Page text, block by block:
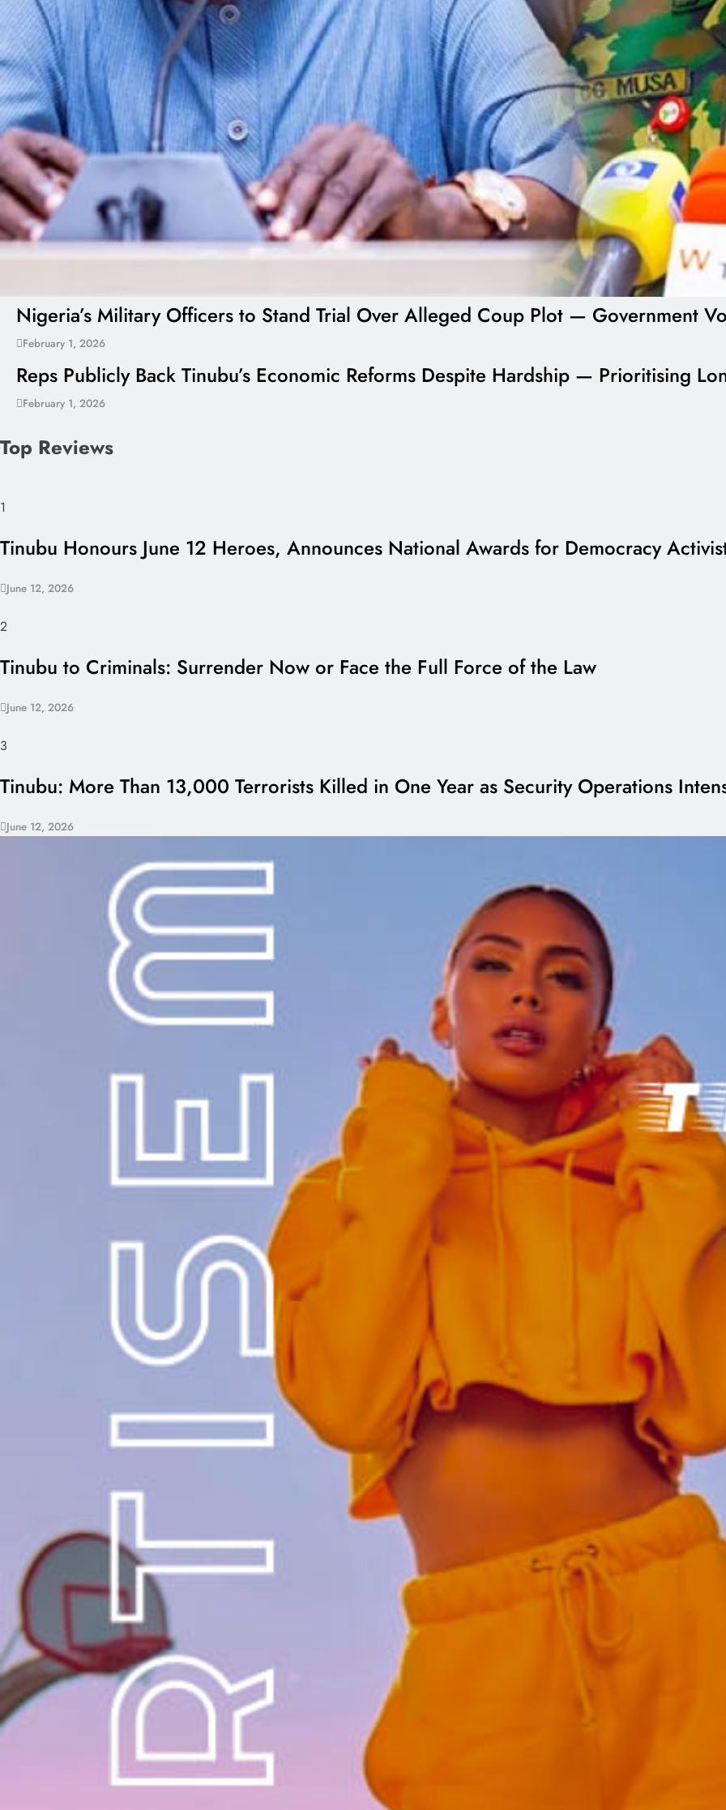
Nigeria’s Military Officers to Stand Trial Over Alleged Coup Plot — Government
February 1, 2026
Reps Publicly Back Tinubu’s Economic Reforms Despite Hardship — Prioritising
February 1, 2026
Top Reviews
1
Tinubu Honours June 12 Heroes, Announces National Awards for Democracy
June 12, 2026
2
Tinubu to Criminals: Surrender Now or Face the Full Force of the Law
June 12, 2026
3
Tinubu: More Than 13,000 Terrorists Killed in One Year as Security Operations
June 12, 2026